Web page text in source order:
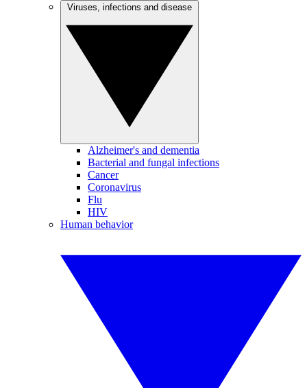
Alzheimer's and dementia
Bacterial and fungal infections
Cancer
Coronavirus
Flu
HIV
Human behavior